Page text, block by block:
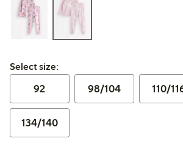
Select size:
Select size:
92 98/104 110/
134/140